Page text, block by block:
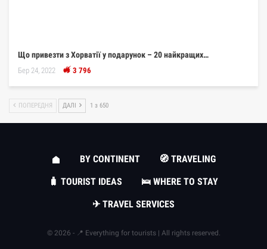
Що привезти з Хорватії у подарунок – 20 найкращих…
Бер 24, 2022 3 796
ПОПЕРЕДНЯ ДАЛІ 1 з 650
BY CONTINENT
🧭 TRAVELING
🧳 TOURIST IDEAS
🛌 WHERE TO STAY
✈ TRAVEL SERVICES
© 2026 - 📍 Everything for tourists | All rights reserved.